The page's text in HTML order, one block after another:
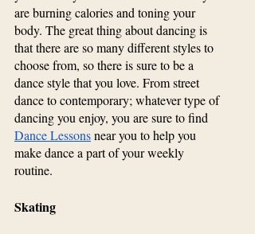
are burning calories and toning your
body. The great thing about dancing is
that there are so many different styles to
choose from, so there is sure to be a
dance style that you love. From street
dance to contemporary; whatever type of
dancing you enjoy, you are sure to find
Dance Lessons near you to help you
make dance a part of your weekly
routine.
Skating